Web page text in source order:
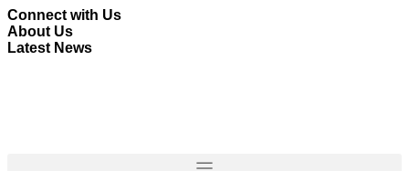
Skip
to
content
Connect with Us
About Us
Latest News